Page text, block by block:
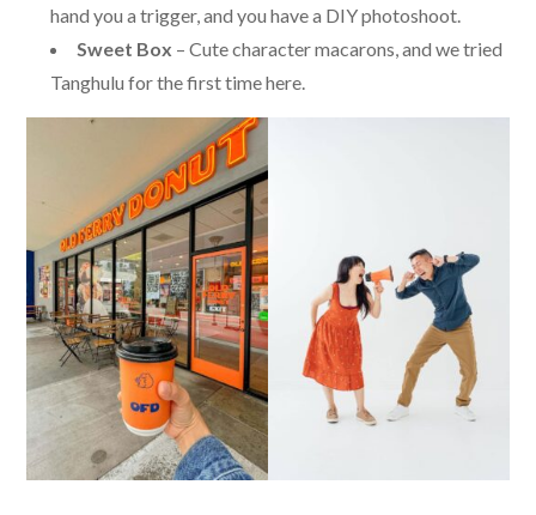
hand you a trigger, and you have a DIY photoshoot.
Sweet Box – Cute character macarons, and we tried
Tanghulu for the first time here.